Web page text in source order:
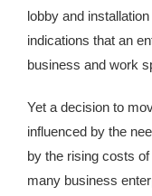
lobby and
indications that an
business and work
Yet a decision to
influenced by the
by the rising costs
many business